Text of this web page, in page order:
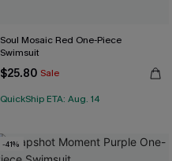
Soul Mosaic Red One-Piece
Swimsuit
$25.80 Sale
QuickShip ETA: Aug. 14
-41%